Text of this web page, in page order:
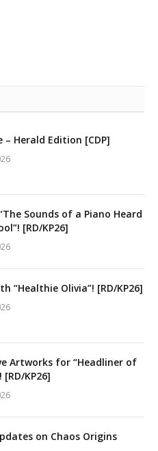
– Herald Edition [CDP]
Sounds of a Piano Heard
[RD/KP26]
“Healthie Olivia”! [RD/KP26]
Artworks for “Headliner of
[RD/KP26]
on Chaos Origins